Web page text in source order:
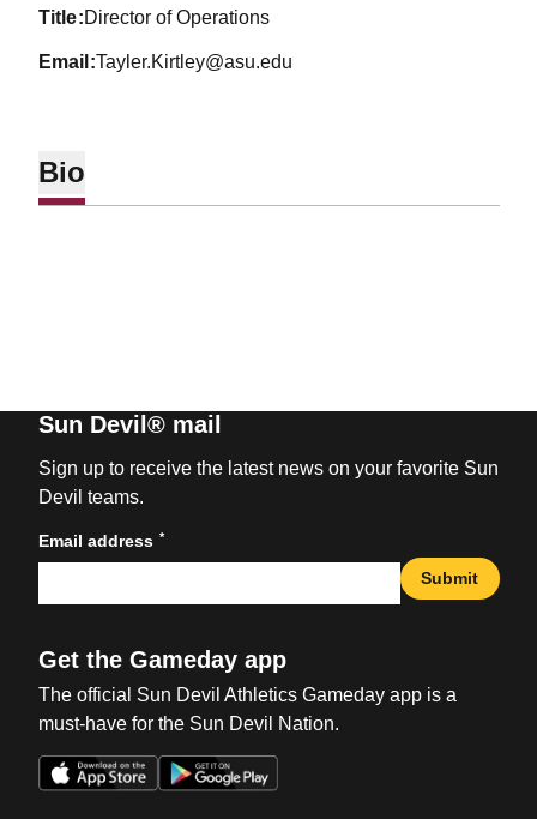
title Director of Operations
email Tayler.Kirtley@asu.edu
Bio
Sun Devil® mail
Sign up to receive the latest news on your favorite Sun
Devil teams.
Email address *
Submit
Get the Gameday app
The official Sun Devil Athletics Gameday app is a
must-have for the Sun Devil Nation.